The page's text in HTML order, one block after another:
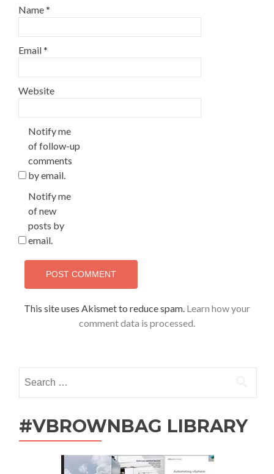
Name*
Email*
Website
Notify me
of follow-up
comments
by email.
Notify me
of new
posts by
email.
This site uses Akismet to reduce spam. Learn how your
comment data is processed.
for:
#VBROWNBAG LIBRARY